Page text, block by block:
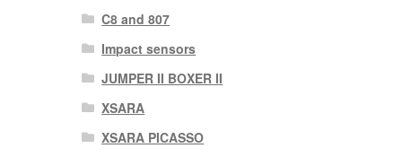
C8 and 807
Impact sensors
JUMPER II BOXER II
XSARA
XSARA PICASSO